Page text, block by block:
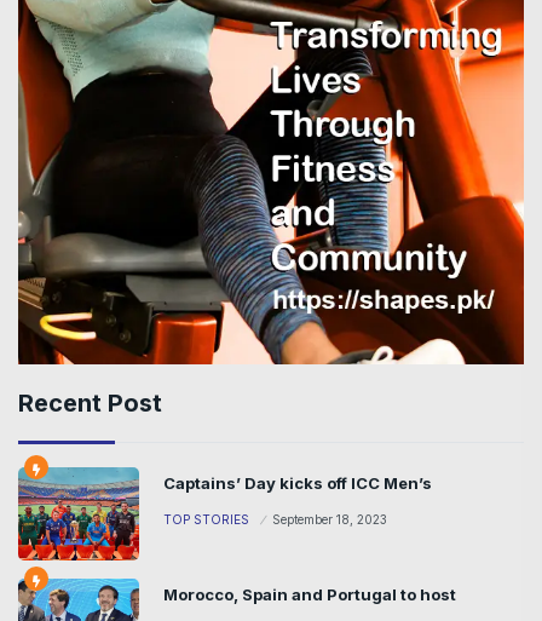
Recent Post
Captains’ Day kicks off ICC Men’s
TOP STORIES September 18, 2023
Morocco, Spain and Portugal to host